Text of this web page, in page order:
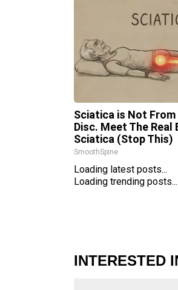
Sciatica is Not From
Disc. Meet The Real
Sciatica (Stop This)
SmoothSpine
Loading latest posts...
Loading trending posts...
INTERESTED